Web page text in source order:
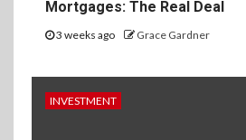
Mortgages: The Real Deal
3 weeks ago Grace Gardner
INVESTMENT